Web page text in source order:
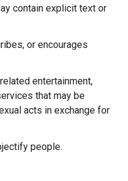
contain explicit text or
or encourages
entertainment,
that may be
acts in exchange for
people.